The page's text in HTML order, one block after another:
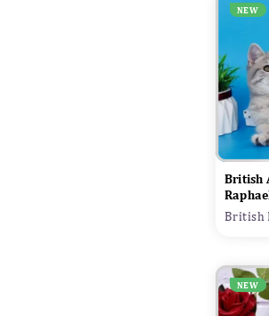
NEW
British
British
NEW